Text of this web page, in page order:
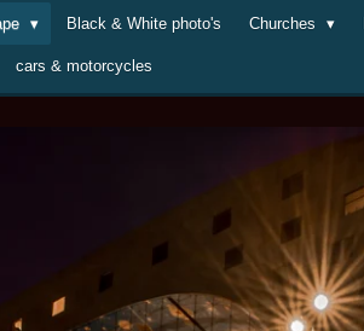
Black & White photo's Churches
cars & motorcycles